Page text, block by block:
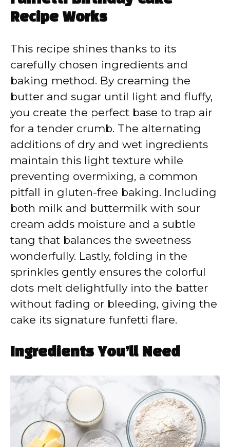
Recipe Works
This recipe shines thanks to its
carefully chosen ingredients and
baking method. By creaming the
butter and sugar until light and fluffy,
you create the perfect base to trap air
for a tender crumb. The alternating
additions of dry and wet ingredients
maintain this light texture while
preventing overmixing, a common
pitfall in gluten-free baking. Including
both milk and buttermilk with sour
cream adds moisture and a subtle
tang that balances the sweetness
wonderfully. Lastly, folding in the
sprinkles gently ensures the colorful
dots melt delightfully into the batter
without fading or bleeding, giving the
cake its signature funfetti flare.
Ingredients You’ll Need